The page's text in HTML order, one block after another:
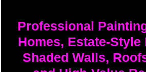
Professional
Homes, Estate-Style
Shaded Walls,